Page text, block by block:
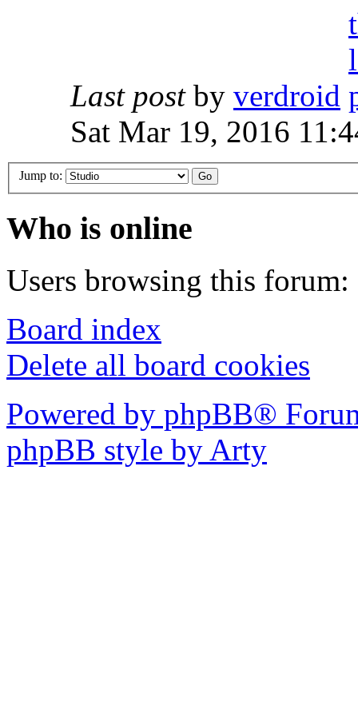
Last post by verdroid
Sat Mar 19, 2016
Jump to:
Who is online
Users browsing this forum:
Board index
Delete all board cookies
Powered by phpBB®
phpBB style by Arty